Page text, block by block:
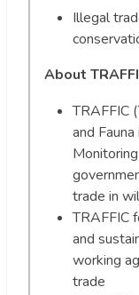
Illegal
About
TRAFFIC
and
trade in
TRAFFIC
and
working
trade